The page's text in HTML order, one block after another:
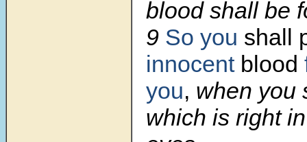
blood shall be
9 So you shall
innocentblood
you, when you
which is right in